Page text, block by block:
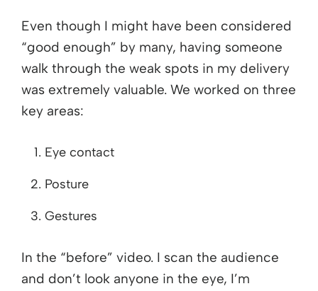
Even though I might have been considered
“good enough” by many, having someone
walk through the weak spots in my delivery
was extremely valuable. We worked on three
key areas:
Eye contact
Posture
Gestures
In the “before” video. I scan the audience
and don’t look anyone in the eye, I’m